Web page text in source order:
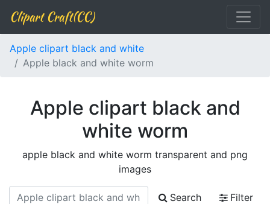
Clipart Craft(CC)
Apple clipart black and white
Apple black and white worm
Apple clipart black and
white worm
apple black and white worm transparent and png
images
Search
Filter